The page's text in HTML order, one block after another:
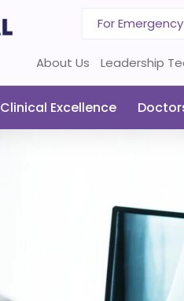
For Emergency
About Us Leadership
Clinical Excellence